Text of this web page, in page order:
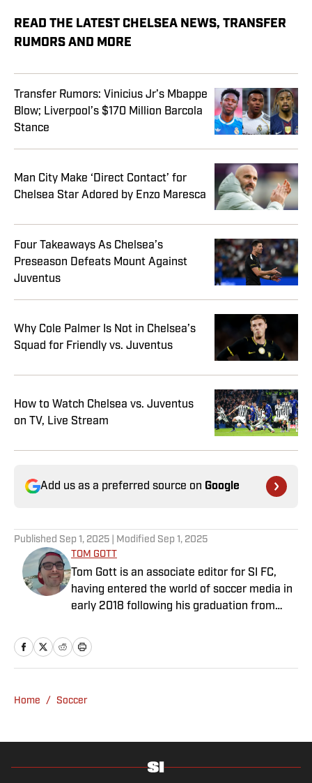
READ THE LATEST CHELSEA NEWS, TRANSFER
RUMORS AND MORE
Transfer Rumors: Vinicius Jr’s Mbappe
Blow; Liverpool’s $170 Million Barcola
Stance
Man City Make ‘Direct Contact’ for
Chelsea Star Adored by Enzo Maresca
Four Takeaways As Chelsea’s
Preseason Defeats Mount Against
Juventus
Why Cole Palmer Is Not in Chelsea’s
Squad for Friendly vs. Juventus
How to Watch Chelsea vs. Juventus
on TV, Live Stream
Add us as a preferred source on Google
Published Sep 1, 2025 | Modified Sep 1, 2025
TOM GOTT
Tom Gott is an associate editor for SI FC,
having entered the world of soccer media in
early 2018 following his graduation from
things Premier League, with a particular
passion for academy soccer, and can usually
Home / Soccer